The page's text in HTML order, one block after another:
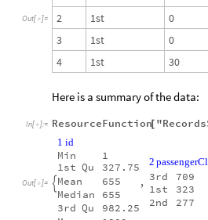
Out[ ]=
2
1st 0
3
1st 0
4
1st 30
Here is a summary of the data:
In[ ]:= ResourceFunction[
Out[ ]= 
1 id
Min
1
1st Qu
327.75
Mean
655
Median
655
3rd Qu
982.25
,
2
3rd
709
1st
323
2nd
277